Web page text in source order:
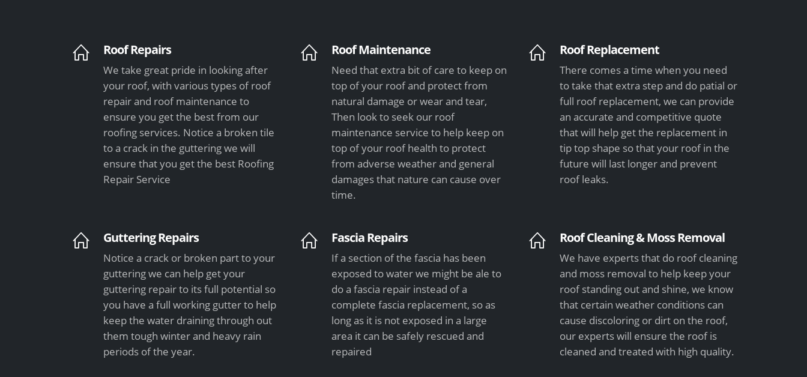
Roof Repairs
We take great pride in looking after
your roof, with various types of roof
repair and roof maintenance to
ensure you get the best from our
roofing services. Notice a broken tile
to a crack in the guttering we will
ensure that you get the best Roofing
Repair Service
Roof Maintenance
Need that extra bit of care to keep on
top of your roof and protect from
natural damage or wear and tear,
Then look to seek our roof
maintenance service to help keep on
top of your roof health to protect
from adverse weather and general
damages that nature can cause over
time.
Roof Replacement
There comes a time when you need
to take that extra step and do patial or
full roof replacement, we can provide
an accurate and competitive quote
that will help get the replacement in
tip top shape so that your roof in the
future will last longer and prevent
roof leaks.
Guttering Repairs
Notice a crack or broken part to your
guttering we can help get your
guttering repair to its full potential so
you have a full working gutter to help
keep the water draining through out
them tough winter and heavy rain
periods of the year.
Fascia Repairs
If a section of the fascia has been
exposed to water we might be ale to
do a fascia repair instead of a
complete fascia replacement, so as
long as it is not exposed in a large
area it can be safely rescued and
repaired
Roof Cleaning & Moss Removal
We have experts that do roof cleaning
and moss removal to help keep your
roof standing out and shine, we know
that certain weather conditions can
cause discoloring or dirt on the roof,
our experts will ensure the roof is
cleaned and treated with high quality.